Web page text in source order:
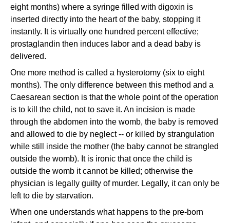
eight months) where a syringe filled with digoxin is
inserted directly into the heart of the baby, stopping it
instantly. It is virtually one hundred percent effective;
prostaglandin then induces labor and a dead baby is
delivered.
One more method is called a hysterotomy (six to eight
months). The only difference between this method and a
Caesarean section is that the whole point of the operation
is to kill the child, not to save it. An incision is made
through the abdomen into the womb, the baby is removed
and allowed to die by neglect -- or killed by strangulation
while still inside the mother (the baby cannot be strangled
outside the womb). It is ironic that once the child is
outside the womb it cannot be killed; otherwise the
physician is legally guilty of murder. Legally, it can only be
left to die by starvation.
When one understands what happens to the pre-born